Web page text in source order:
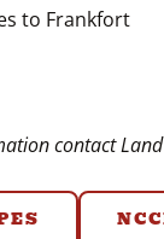
to Frankfort
contact